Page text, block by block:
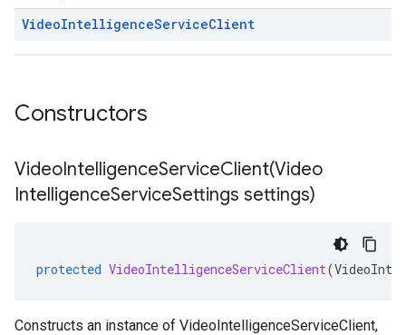
VideoIntelligenceServiceClient
Constructors
VideoIntelligenceServiceClient(Video
IntelligenceServiceSettings settings)
protected VideoIntelligenceServiceClient(
Constructs an instance of VideoIntelligenceServiceClient,